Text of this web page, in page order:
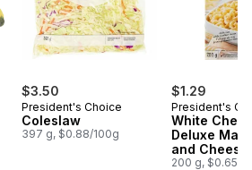
$3.50
President's Choice
Coleslaw
397 g, $0.88/100g
$1.29
President's
White
Deluxe
and Cheese
200 g, $0.65/